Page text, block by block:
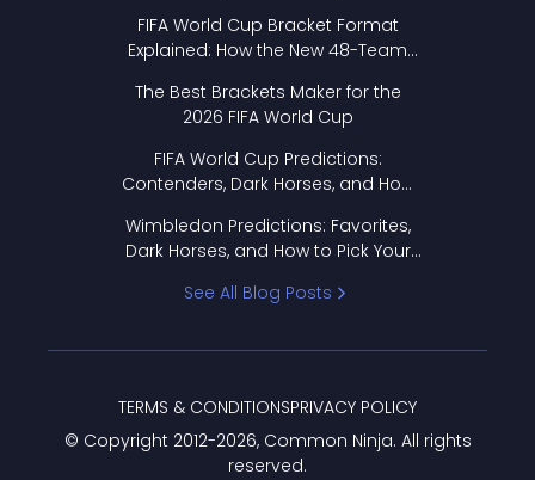
FIFA World Cup Bracket Format
Explained: How the New 48-Team
The Best Brackets Maker for the
2026 FIFA World Cup
FIFA World Cup Predictions:
Contenders, Dark Horses, and How
Wimbledon Predictions: Favorites,
Dark Horses, and How to Pick Your
See All Blog Posts
© Copyright 2012-2026, Common Ninja. All rights
reserved.
TERMS & CONDITIONSPRIVACY POLICY